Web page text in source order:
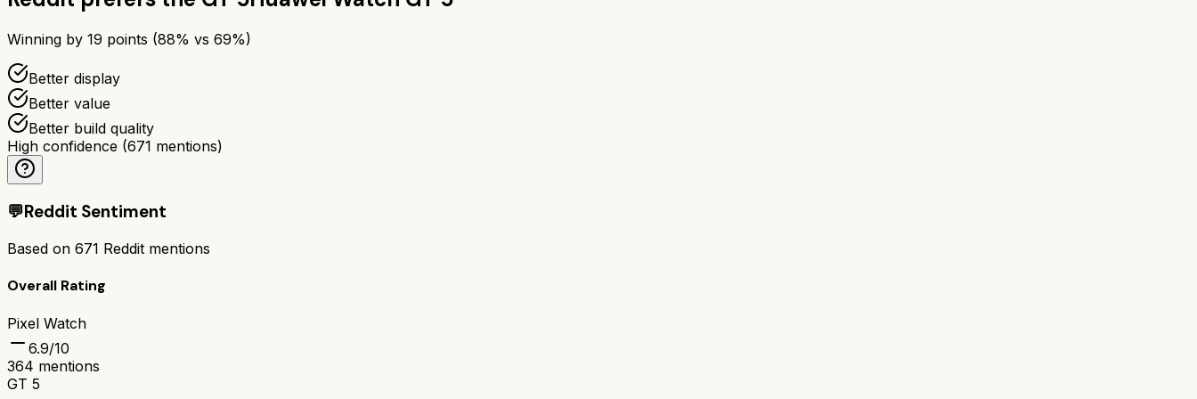
Winning by 19 points (88% vs 69%)
Better display
Better value
Better build quality
High confidence (671 mentions)
💬Reddit Sentiment
Based on 671 Reddit mentions
Overall Rating
Pixel Watch
6.9/10
364 mentions
GT 5